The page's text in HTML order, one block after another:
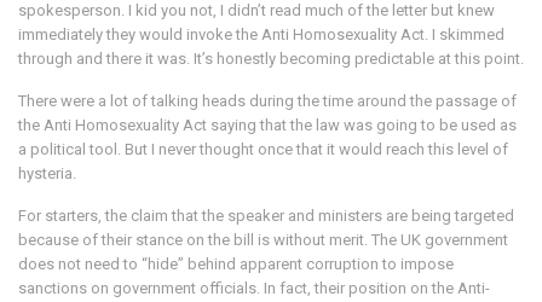
spokesperson. I kid you not, I didn’t read much of the letter but knew
immediately they would invoke the Anti Homosexuality Act. I skimmed
through and there it was. It’s honestly becoming predictable at this point.
There were a lot of talking heads during the time around the passage of
the Anti Homosexuality Act saying that the law was going to be used as
a political tool. But I never thought once that it would reach this level of
hysteria.
For starters, the claim that the speaker and ministers are being targeted
because of their stance on the bill is without merit. The UK government
does not need to “hide” behind apparent corruption to impose
sanctions on government officials. In fact, their position on the Anti-